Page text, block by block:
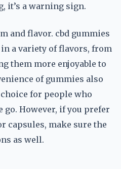
it’s a warning sign.
and flavor. cbd gummies
a variety of flavors, from
them more enjoyable to
of gummies also
for people who
go. However, if you prefer
capsules, make sure the
as well.